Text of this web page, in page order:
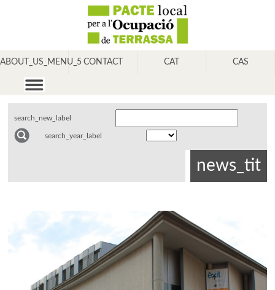
ABOUT_US_MENU_5 CONTACT CAT CAS
search_new_label
search_year_label
news_tit